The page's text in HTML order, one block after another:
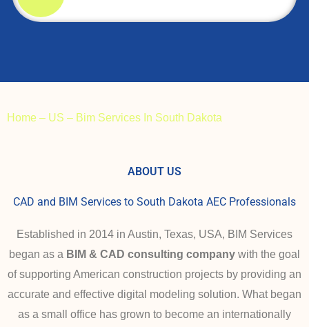
Home – US – Bim Services In South Dakota
ABOUT US
CAD and BIM Services to South Dakota AEC Professionals
Established in 2014 in Austin, Texas, USA, BIM Services
began as a BIM & CAD consulting company with the goal
of supporting American construction projects by providing an
accurate and effective digital modeling solution. What began
as a small office has grown to become an internationally